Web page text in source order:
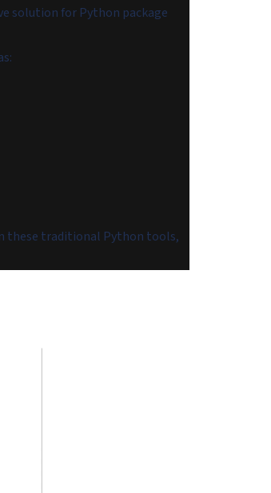
solution for Python package
these traditional Python tools,